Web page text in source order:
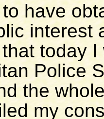
have
interest
today
Police
the
my